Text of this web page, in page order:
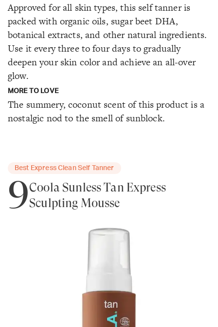
Approved for all skin types, this self tanner is
packed with organic oils, sugar beet DHA,
botanical extracts, and other natural ingredients.
Use it every three to four days to gradually
deepen your skin color and achieve an all-over
glow.
MORE TO LOVE
The summery, coconut scent of this product is a
nostalgic nod to the smell of sunblock.
Best Express Clean Self Tanner
9Coola Sunless Tan Express
Sculpting Mousse